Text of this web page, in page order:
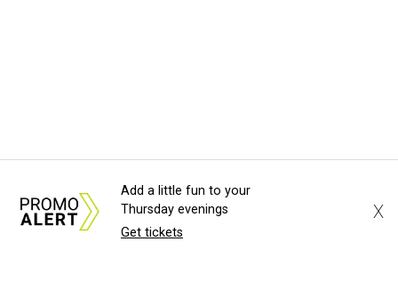
Add a little fun to your
Thursday evenings
Get tickets
X